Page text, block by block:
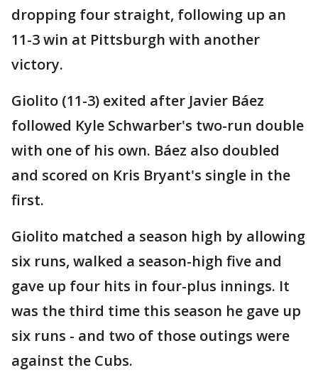
dropping four straight, following up an
11-3 win at Pittsburgh with another
victory.
Giolito (11-3) exited after Javier Báez
followed Kyle Schwarber's two-run double
with one of his own. Báez also doubled
and scored on Kris Bryant's single in the
first.
Giolito matched a season high by allowing
six runs, walked a season-high five and
gave up four hits in four-plus innings. It
was the third time this season he gave up
six runs - and two of those outings were
against the Cubs.